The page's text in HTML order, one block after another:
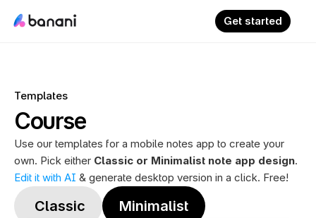
Templates
Course
Use our templates for a mobile notes app to create your
own. Pick either Classic or Minimalist note app design
Edit it with AI & generate desktop version in a click. Free!
Classic Minimalist
Get started